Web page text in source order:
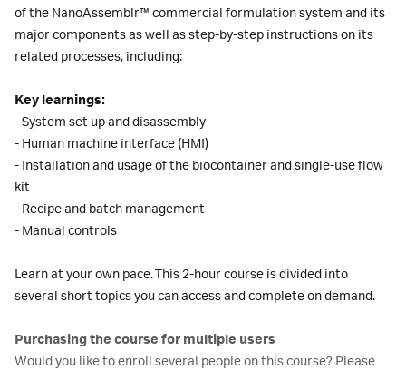
of the NanoAssemblr™ commercial formulation system and its
major components as well as step-by-step instructions on its
related processes, including:
Key learnings:
- System set up and disassembly
- Human machine interface (HMI)
- Installation and usage of the biocontainer and single-use flow
kit
- Recipe and batch management
- Manual controls
Learn at your own pace. This 2-hour course is divided into
several short topics you can access and complete on demand.
Purchasing the course for multiple users
Would you like to enroll several people on this course? Please